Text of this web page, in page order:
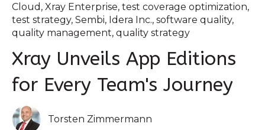
Cloud , Xray Enterprise, test coverage optimization,
test strategy, Sembi, Idera Inc., software quality,
quality management, quality strategy
Xray Unveils App Editions
for Every Team's Journey
Torsten Zimmermann